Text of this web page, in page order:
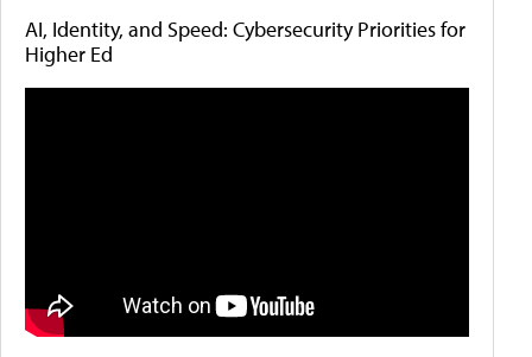
AI, Identity, and Speed: Cybersecurity Priorities for
Higher Ed